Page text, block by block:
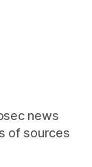
news
of sources